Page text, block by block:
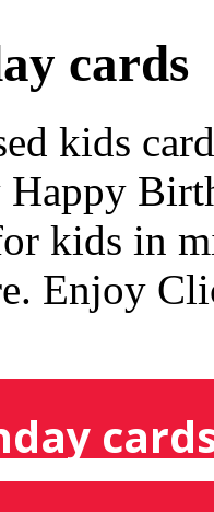
cards
kids
kids in
Enjoy